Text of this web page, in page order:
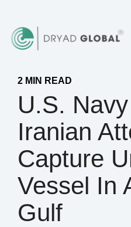
2 MIN READ
U.S.
Iranian
Capture
Vessel In
Gulf